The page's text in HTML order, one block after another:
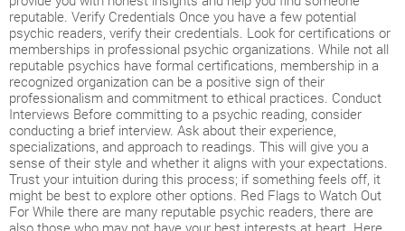
reputable. Verify Credentials Once you have a few potential
psychic readers, verify their credentials. Look for certifications or
memberships in professional psychic organizations. While not all
reputable psychics have formal certifications, membership in a
recognized organization can be a positive sign of their
professionalism and commitment to ethical practices. Conduct
Interviews Before committing to a psychic reading, consider
conducting a brief interview. Ask about their experience,
specializations, and approach to readings. This will give you a
sense of their style and whether it aligns with your expectations.
Trust your intuition during this process; if something feels off, it
might be best to explore other options. Red Flags to Watch Out
For While there are many reputable psychic readers, there are
also those who may not have your best interests at heart. Here